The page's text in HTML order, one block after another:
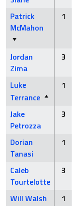
Patrick
McMahon
1
Jordan
Zima
3
Luke
Terrance
1
Jake
Petrozza
3
Dorian
Tanasi
1
Caleb
Tourtelotte
3
Will Walsh 1